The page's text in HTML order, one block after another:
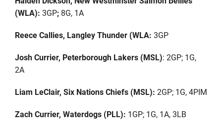
(WLA): 3GP; 8G, 1A
Reece Callies, Langley Thunder (WLA: 3GP
Josh Currier, Peterborough Lakers (MSL): 2GP; 1G,
2A
Liam LeClair, Six Nations Chiefs (MSL): 2GP; 1G, 4PIM
Zach Currier, Waterdogs (PLL): 1GP; 1G, 1A, 3LB